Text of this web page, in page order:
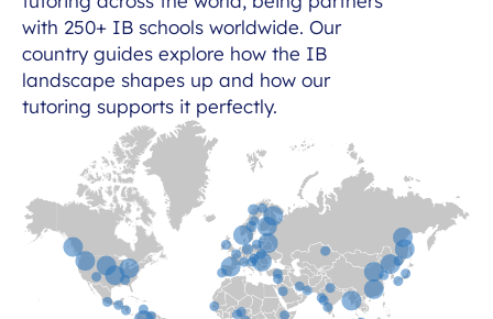
with 250+ IB schools worldwide. Our
country guides explore how the IB
landscape shapes up and how our
tutoring supports it perfectly.